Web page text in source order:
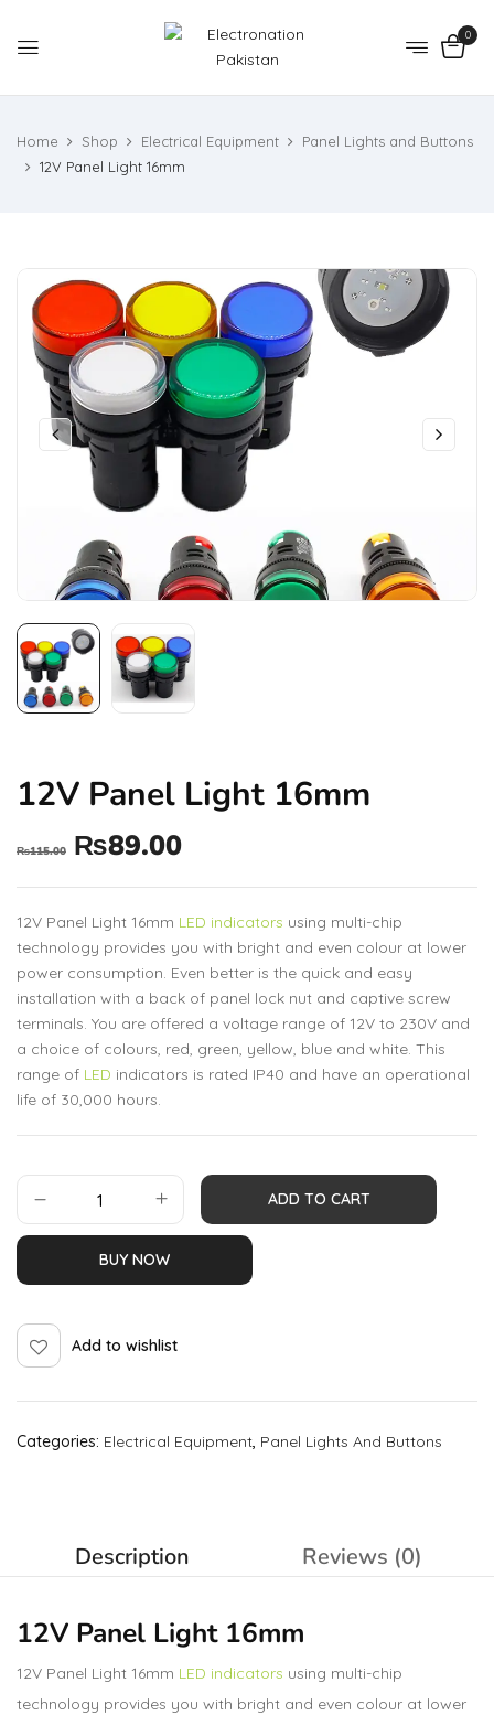
0
Home Shop Electrical Equipment
Panel Lights and Buttons
12V Panel Light 16mm
12V Panel Light 16mm
₨115.00 ₨89.00
12V Panel Light 16mm LED indicators using multi-chip
technology provides you with bright and even colour at lower
power consumption. Even better is the quick and easy
installation with a back of panel lock nut and captive screw
terminals. You are offered a voltage range of 12V to 230V and
a choice of colours, red, green, yellow, blue and white. This
range of LED indicators is rated IP40 and have an operational
life of 30,000 hours.
ADD TO CART
BUY NOW
Add to wishlist
Categories: Electrical Equipment, Panel Lights And Buttons
Description Reviews (0)
12V Panel Light 16mm
12V Panel Light 16mm LED indicators using multi-chip
technology provides you with bright and even colour at lower